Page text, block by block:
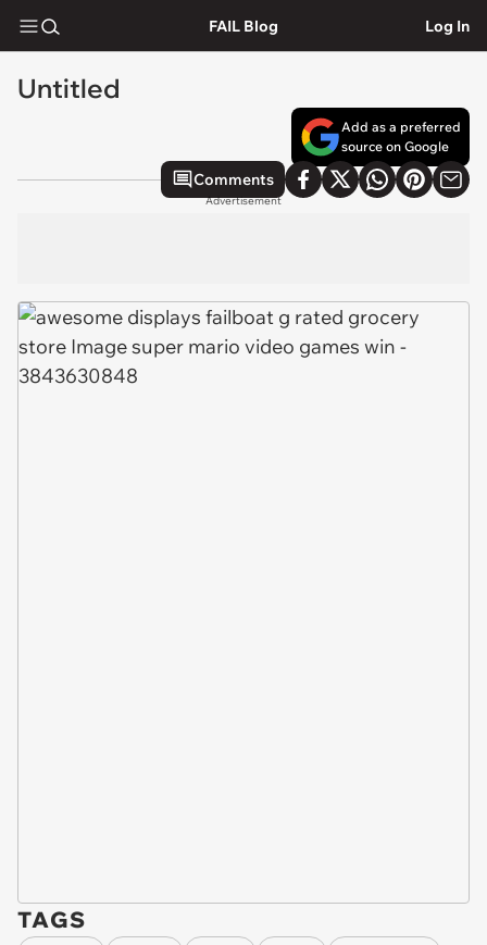
FAIL Blog Log In
Untitled
Add as a preferred
source on Google
Comments
Advertisement
TAGS